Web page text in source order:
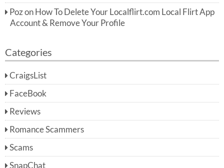
Pozon How To Delete Your Localflirt.com Local Flirt App
Account & Remove Your Profile
Categories
CraigsList
FaceBook
Reviews
Romance Scammers
Scams
SnapChat